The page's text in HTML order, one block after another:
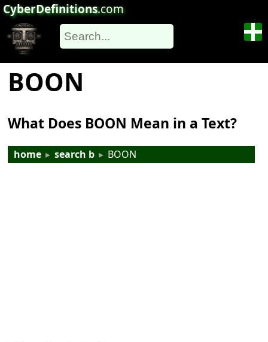
CyberDefinitions.com
BOON
What Does BOON Mean in a Text?
home ▸ search b ▸ BOON